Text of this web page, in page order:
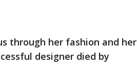
through her fashion and her
designer died by